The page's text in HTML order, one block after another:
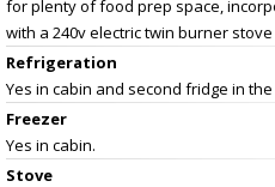
for plenty of food prep space,
with a 240v electric twin burner stove
Refrigeration
Yes in cabin and second fridge in the
Freezer
Yes in cabin.
Stove